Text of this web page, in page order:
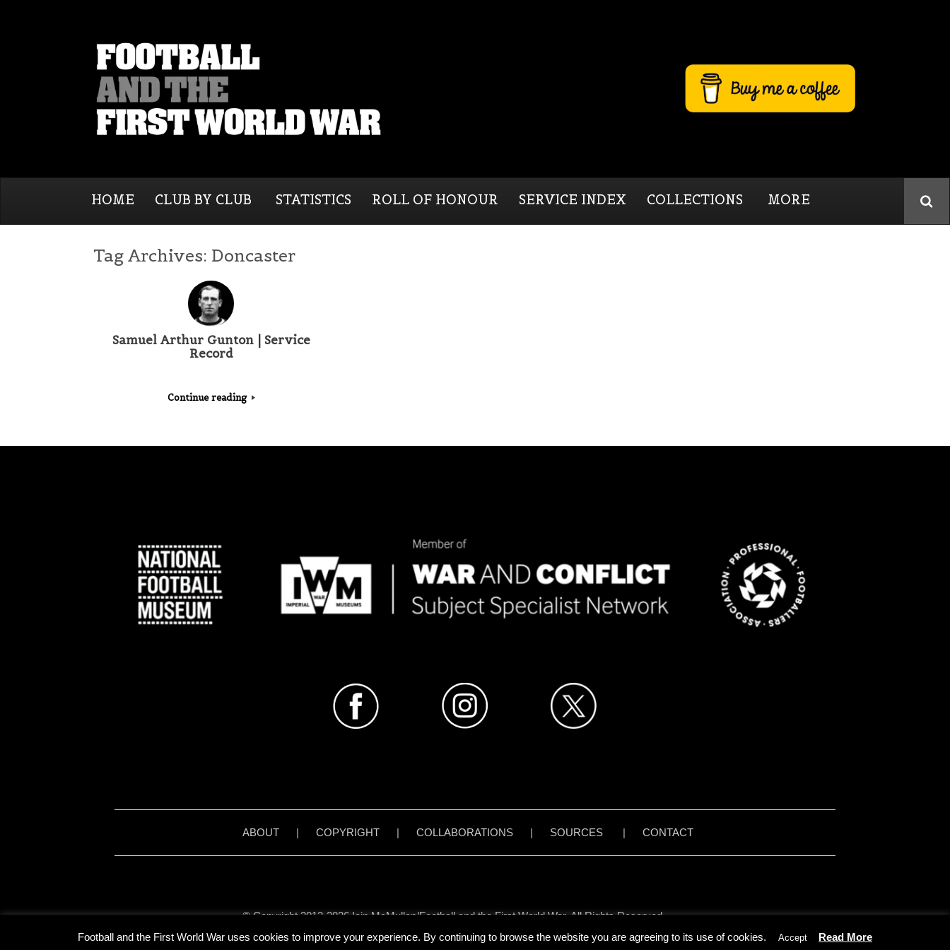
HOME CLUB BY CLUB STATISTICS ROLL OF HONOUR SERVICE INDEX COLLECTIONS MORE
Tag Archives: Doncaster
Samuel Arthur Gunton | Service
Record
Continue reading
ABOUT | COPYRIGHT | COLLABORATIONS | SOURCES | CONTACT
© Copyright 2013-2026 Iain McMullen/Football and the First World War. All Rights Reserved.
Football and the First World War uses cookies to improve your experience. By continuing to browse the website you are agreeing to its use of cookies. Accept Read More